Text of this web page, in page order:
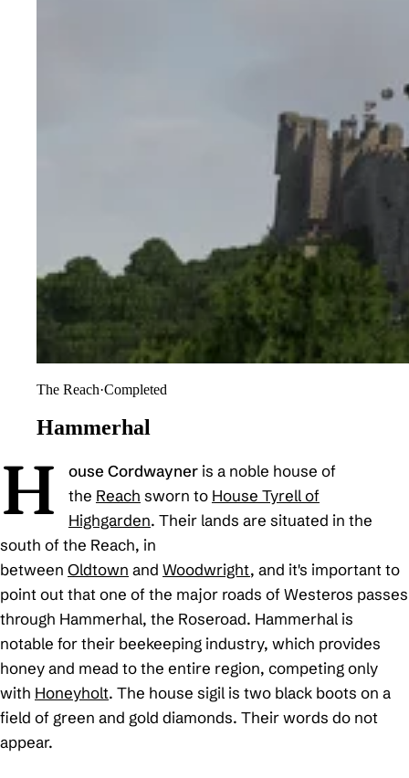
The Reach·Completed
Hammerhal
H ouse Cordwayneris a noble house of
the Reach sworn to House Tyrell of
Highgarden. Their lands are situated in the
south of the Reach, in
between Oldtown and Woodwright, and it's important to
point out that one of the major roads of Westeros passes
through Hammerhal, the Roseroad. Hammerhal is
notable for their beekeeping industry, which provides
honey and mead to the entire region, competing only
with Honeyholt. The house sigil is two black boots on a
field of green and gold diamonds. Their words do not
appear.